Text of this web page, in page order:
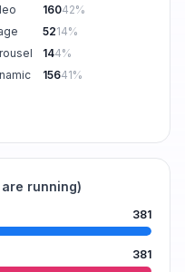
16042%
5214%
144%
15641%
running)
381
381